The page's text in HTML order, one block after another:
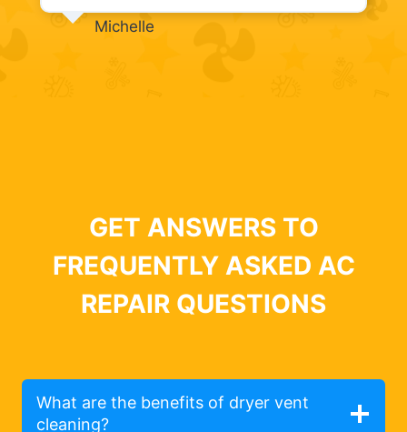
Michelle
GET ANSWERS TO
FREQUENTLY ASKED AC
REPAIR QUESTIONS
What are the benefits of dryer vent
cleaning?